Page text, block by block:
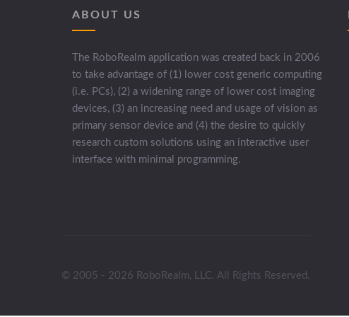
ABOUT US
The RoboRealm application was created back in 2006
to take advantage of (1) lower cost generic computing
(i.e. PCs), (2) a widening range of lower cost imaging
devices, (3) an increasing need and usage of vision as
primary sensor device and (4) the desire to quickly
research custom solutions using an interactive user
interface with minimal programming.
© 2005 - 2026 RoboRealm, LLC. All Rights Reserved.